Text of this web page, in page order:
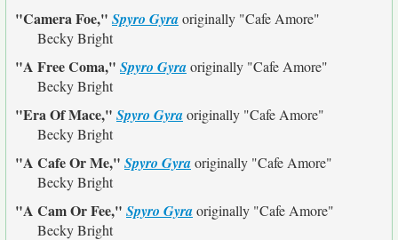
"Camera Foe," Spyro Gyraoriginally "Cafe Amore"
Becky Bright
"A Free Coma," Spyro Gyraoriginally "Cafe Amore"
Becky Bright
"Era Of Mace," Spyro Gyraoriginally "Cafe Amore"
Becky Bright
"A Cafe Or Me," Spyro Gyraoriginally "Cafe Amore"
Becky Bright
"A Cam Or Fee," Spyro Gyraoriginally "Cafe Amore"
Becky Bright